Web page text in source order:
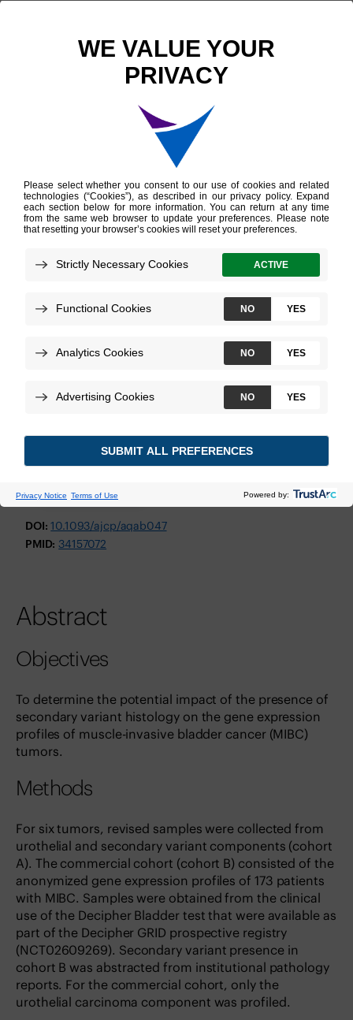
Scientific Publications
Gene Expression
Profiling of Muscle-
Invasive Bladder
Cancer With
Secondary Variant
American Journal of Clinical Pathology
DOI: 10.1093/ajcp/aqab047
PMID: 34157072
Abstract
Objectives
To determine the potential impact of the presence of
secondary variant histology on the gene expression
profiles of muscle-invasive bladder cancer (MIBC)
tumors.
Methods
For six tumors, revised samples were collected from
urothelial and secondary variant components (cohort
A). The commercial cohort (cohort B) consisted of the
anonymized gene expression profiles of 173 patients
with MIBC. Samples were obtained from the clinical
use of the Decipher Bladder test that were available as
part of the Decipher GRID prospective registry
(NCT02609269). Secondary variant presence in
cohort B was abstracted from institutional pathology
reports. For the commercial cohort, only the
urothelial carcinoma component was profiled.